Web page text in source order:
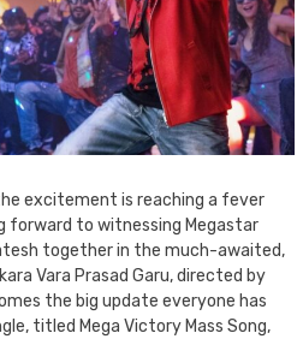
excitement is reaching a fever
forward to witnessing Megastar
together in the much-awaited,
Vara Prasad Garu, directed by
the big update everyone has
titled Mega Victory Mass Song,